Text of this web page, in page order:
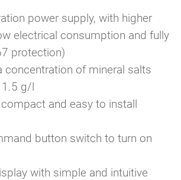
power supply, with higher
electrical consumption and fully
protection)
concentration of mineral salts
g/l
and easy to install
button switch to turn on
with simple and intuitive